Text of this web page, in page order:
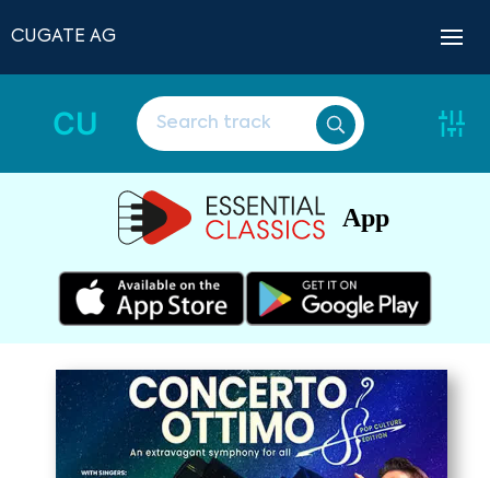
CUGATE AG
CU
App